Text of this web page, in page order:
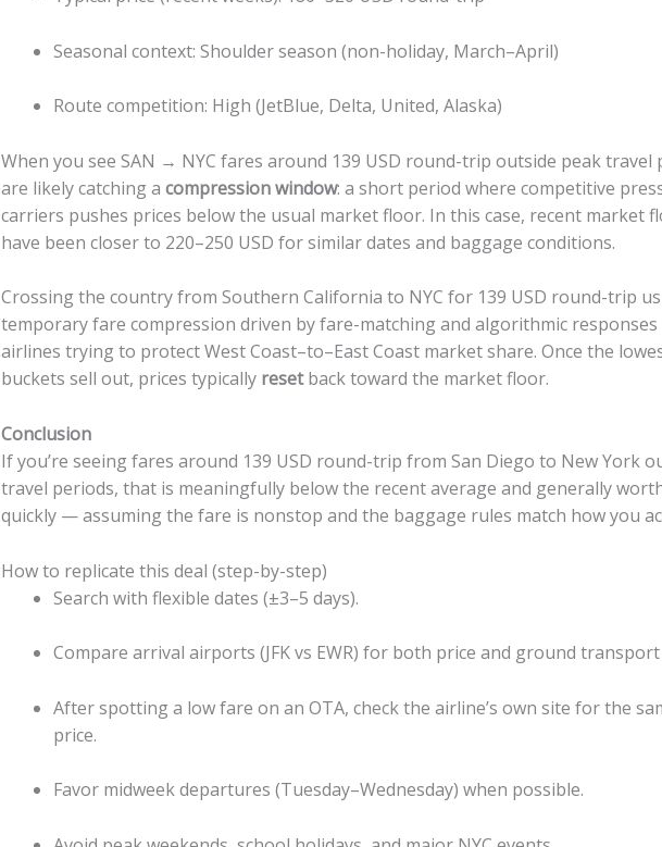
Seasonal context: Shoulder season (non-holiday, March–April)
Route competition: High (JetBlue, Delta, United, Alaska)
When you see SAN → NYC fares around 139 USD round-trip outside peak travel
are likely catching acompression window: a short period where competitive
carriers pushes prices below the usual market floor. In this case, recent market
have been closer to 220–250 USD for similar dates and baggage conditions.
Crossing the country from Southern California to NYC for 139 USD round-trip
temporary fare compression driven by fare-matching and algorithmic responses
airlines trying to protect West Coast–to–East Coast market share. Once the
buckets sell out, prices typically resetback toward the market floor.
Conclusion
If you’re seeing fares around 139 USD round-trip from San Diego to New York
travel periods, that is meaningfully below the recent average and generally
quickly — assuming the fare is nonstop and the baggage rules match how you
How to replicate this deal (step-by-step)
Search with flexible dates (±3–5 days).
Compare arrival airports (JFK vs EWR) for both price and ground transport
After spotting a low fare on an OTA, check the airline’s own site for the
price.
Favor midweek departures (Tuesday–Wednesday) when possible.